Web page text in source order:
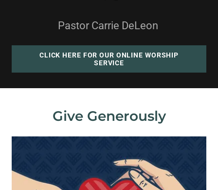
Pastor Carrie DeLeon
CLICK HERE FOR OUR ONLINE WORSHIP
SERVICE
Give Generously